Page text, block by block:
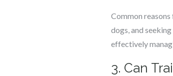
Common
dogs, and
effectively
3. Can